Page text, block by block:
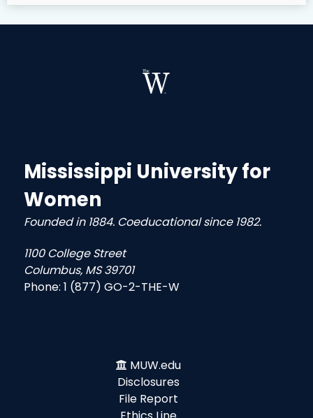
Mississippi University for
Women
Founded in 1884. Coeducational since 1982.
1100 College Street
Columbus, MS 39701
Phone: 1 (877) GO-2-THE-W
MUW.edu
Disclosures
File Report